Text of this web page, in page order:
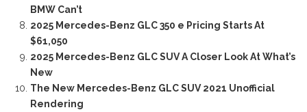
BMW Can’t
2025 Mercedes-Benz GLC 350 e Pricing Starts At
$61,050
2025 Mercedes-Benz GLC SUV A Closer Look At What’s
New
The New Mercedes-Benz GLC SUV 2021 Unofficial
Rendering